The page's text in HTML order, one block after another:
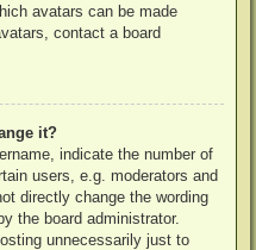
avatars can be made
contact a board
it?
indicate the number of
users, e.g. moderators and
directly change the wording
the board administrator.
unnecessarily just to